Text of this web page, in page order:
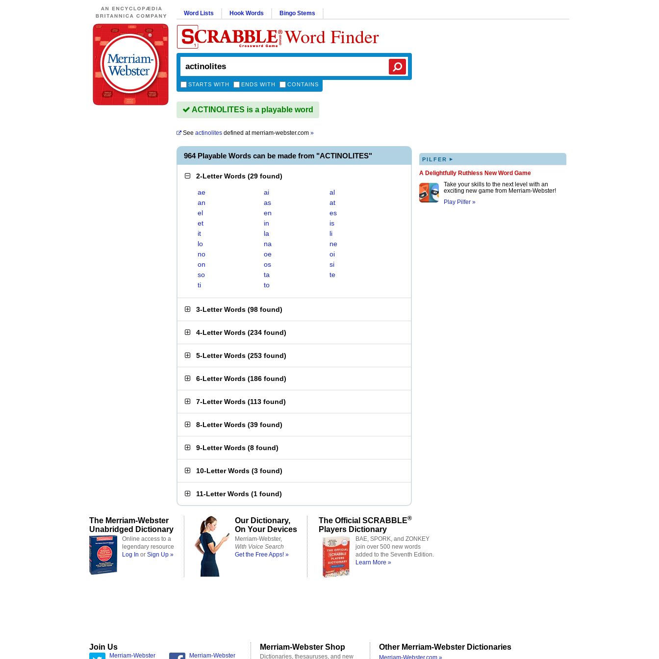
Word Lists Hook Words Bingo Stems
Word Finder
STARTS WITH ENDS WITH CONTAINS
ACTINOLITES is a playable word
See actinolites defined atmerriam-webster.com »
964 Playable Words can be made from "ACTINOLITES"
2-Letter Words (29 found)
ae ai
al
an
as
at
el
en
es
et
in
is
it
la
li
lo
na
ne
no
oe
oi
on
os
si
so
ta
te
ti
to
3-Letter Words (98 found)
4-Letter Words (234 found)
5-Letter Words (253 found)
6-Letter Words (186 found)
7-Letter Words (113 found)
8-Letter Words (39 found)
9-Letter Words (8 found)
10-Letter Words (3 found)
11-Letter Words (1 found)
PILFER ▸
A Delightfully Ruthless New Word Game
Take your skills to the next level with an
exciting new game from Merriam-Webster!
Play Pilfer »
The Merriam-Webster
Unabridged Dictionary
Online access to a
legendary resource
Log In or Sign Up »
Our Dictionary,
On Your Devices
Merriam-Webster,
With Voice Search
Get the Free Apps! »
The Official SCRABBLE®
Players Dictionary
BAE, SPORK, and ZONKEY
join over 500 new words
added to the Seventh Edition.
Learn More »
Join Us
Merriam-Webster
Merriam-Webster
Merriam-Webster Shop
Dictionaries, thesauruses, and new
Other Merriam-Webster Dictionaries
Merriam-Webster.com »